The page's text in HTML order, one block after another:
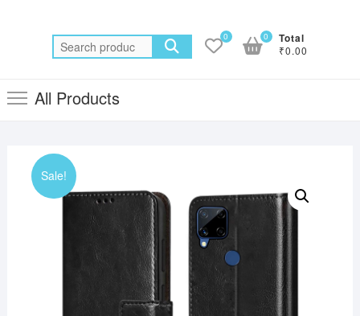
Search
for:
0 Total
₹0.00
0
All Products
Sale!